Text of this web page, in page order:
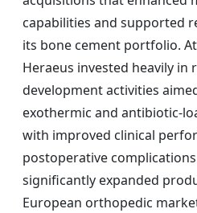
capabilities and supported
its bone cement portfolio.
Heraeus invested heavily in
development activities
exothermic and antibiotic-
with improved clinical
postoperative
significantly expanded
European orthopedic